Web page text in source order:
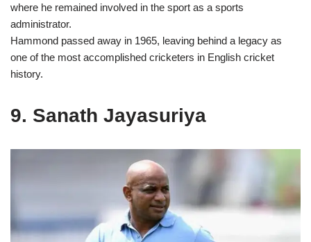
where he remained involved in the sport as a sports
administrator.
Hammond passed away in 1965, leaving behind a legacy as
one of the most accomplished cricketers in English cricket
history.
9. Sanath Jayasuriya